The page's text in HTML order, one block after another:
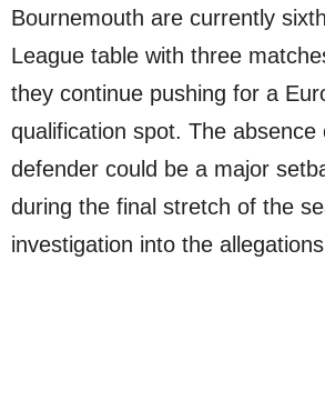
Bournemouth are currently
League table with three
they continue pushing for a
qualification spot. The absence
defender could be a major
during the final stretch of the
investigation into the